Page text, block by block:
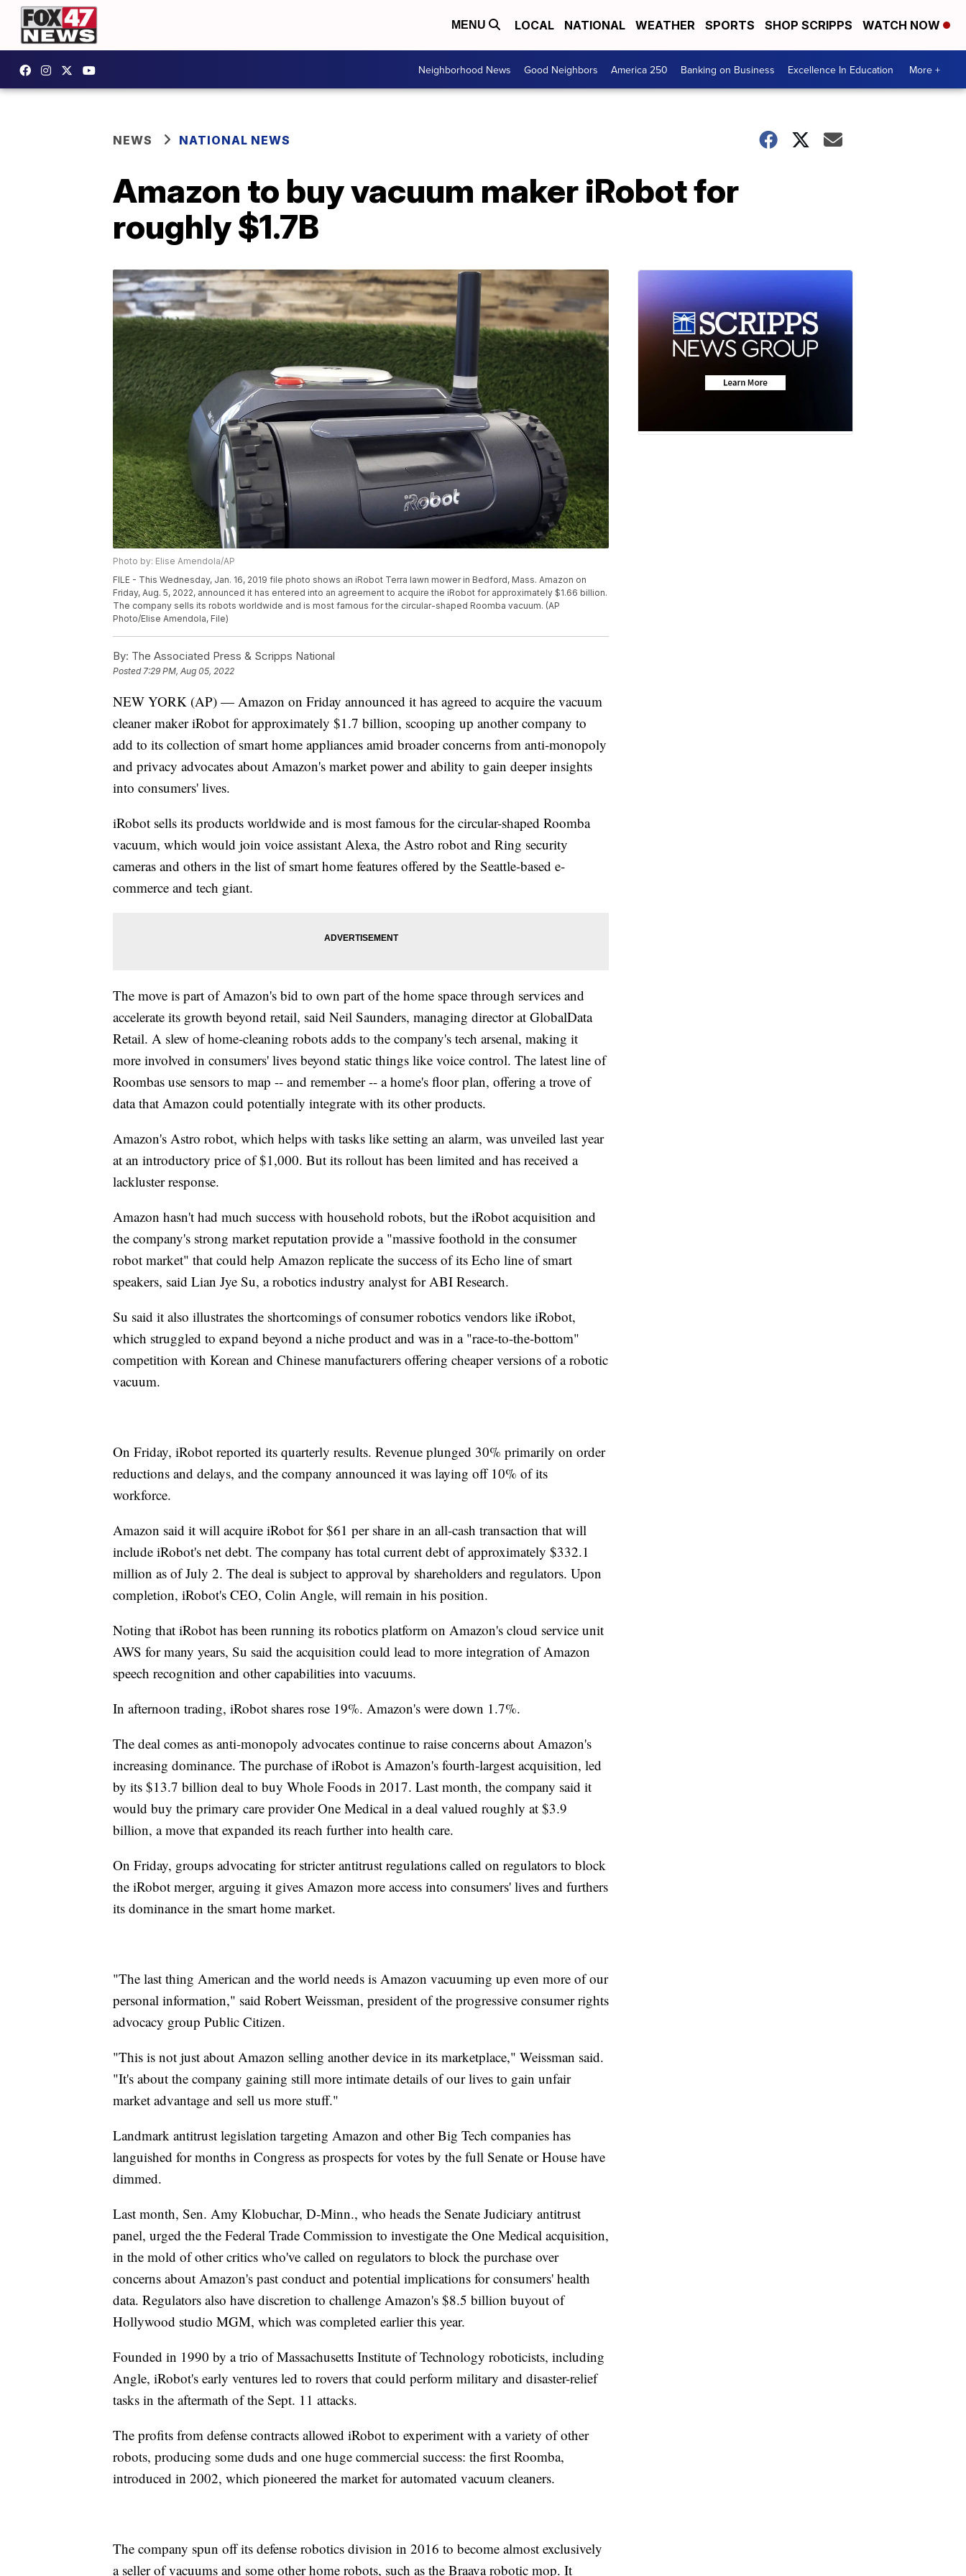
MENU LOCAL NATIONAL WEATHER SPORTS SHOP SCRIPPS WATCH NOW
Neighborhood News Good Neighbors America 250 Banking on Business Excellence In Education More +
NEWS NATIONAL NEWS
Amazon to buy vacuum maker iRobot for
roughly $1.7B
Photo by: Elise Amendola/AP
FILE - This Wednesday, Jan. 16, 2019 file photo shows an iRobot Terra lawn mower in Bedford, Mass. Amazon on
Friday, Aug. 5, 2022, announced it has entered into an agreement to acquire the iRobot for approximately $1.66 billion.
The company sells its robots worldwide and is most famous for the circular-shaped Roomba vacuum. (AP
Photo/Elise Amendola, File)
By: The Associated Press & Scripps National
Posted7:29 PM, Aug 05, 2022
NEW YORK (AP) — Amazon on Friday announced it has agreed to acquire the vacuum
cleaner maker iRobot for approximately $1.7 billion, scooping up another company to
add to its collection of smart home appliances amid broader concerns from anti-monopoly
and privacy advocates about Amazon's market power and ability to gain deeper insights
into consumers' lives.
iRobot sells its products worldwide and is most famous for the circular-shaped Roomba
vacuum, which would join voice assistant Alexa, the Astro robot and Ring security
cameras and others in the list of smart home features offered by the Seattle-based e-
commerce and tech giant.
The move is part of Amazon's bid to own part of the home space through services and
accelerate its growth beyond retail, said Neil Saunders, managing director at GlobalData
Retail. A slew of home-cleaning robots adds to the company's tech arsenal, making it
more involved in consumers' lives beyond static things like voice control. The latest line of
Roombas use sensors to map -- and remember -- a home's floor plan, offering a trove of
data that Amazon could potentially integrate with its other products.
Amazon's Astro robot, which helps with tasks like setting an alarm, was unveiled last year
at an introductory price of $1,000. But its rollout has been limited and has received a
lackluster response.
Amazon hasn't had much success with household robots, but the iRobot acquisition and
the company's strong market reputation provide a "massive foothold in the consumer
robot market" that could help Amazon replicate the success of its Echo line of smart
speakers, said Lian Jye Su, a robotics industry analyst for ABI Research.
Su said it also illustrates the shortcomings of consumer robotics vendors like iRobot,
which struggled to expand beyond a niche product and was in a "race-to-the-bottom"
competition with Korean and Chinese manufacturers offering cheaper versions of a robotic
vacuum.
On Friday, iRobot reported its quarterly results. Revenue plunged 30% primarily on order
reductions and delays, and the company announced it was laying off 10% of its
workforce.
Amazon said it will acquire iRobot for $61 per share in an all-cash transaction that will
include iRobot's net debt. The company has total current debt of approximately $332.1
million as of July 2. The deal is subject to approval by shareholders and regulators. Upon
completion, iRobot's CEO, Colin Angle, will remain in his position.
Noting that iRobot has been running its robotics platform on Amazon's cloud service unit
AWS for many years, Su said the acquisition could lead to more integration of Amazon
speech recognition and other capabilities into vacuums.
In afternoon trading, iRobot shares rose 19%. Amazon's were down 1.7%.
The deal comes as anti-monopoly advocates continue to raise concerns about Amazon's
increasing dominance. The purchase of iRobot is Amazon's fourth-largest acquisition, led
by its $13.7 billion deal to buy Whole Foods in 2017. Last month, the company said it
would buy the primary care provider One Medical in a deal valued roughly at $3.9
billion, a move that expanded its reach further into health care.
On Friday, groups advocating for stricter antitrust regulations called on regulators to block
the iRobot merger, arguing it gives Amazon more access into consumers' lives and furthers
its dominance in the smart home market.
"The last thing American and the world needs is Amazon vacuuming up even more of our
personal information," said Robert Weissman, president of the progressive consumer rights
advocacy group Public Citizen.
"This is not just about Amazon selling another device in its marketplace," Weissman said.
"It's about the company gaining still more intimate details of our lives to gain unfair
market advantage and sell us more stuff."
Landmark antitrust legislation targeting Amazon and other Big Tech companies has
languished for months in Congress as prospects for votes by the full Senate or House have
dimmed.
Last month, Sen. Amy Klobuchar, D-Minn., who heads the Senate Judiciary antitrust
panel, urged the the Federal Trade Commission to investigate the One Medical acquisition,
in the mold of other critics who've called on regulators to block the purchase over
concerns about Amazon's past conduct and potential implications for consumers' health
data. Regulators also have discretion to challenge Amazon's $8.5 billion buyout of
Hollywood studio MGM, which was completed earlier this year.
Founded in 1990 by a trio of Massachusetts Institute of Technology roboticists, including
Angle, iRobot's early ventures led to rovers that could perform military and disaster-relief
tasks in the aftermath of the Sept. 11 attacks.
The profits from defense contracts allowed iRobot to experiment with a variety of other
robots, producing some duds and one huge commercial success: the first Roomba,
introduced in 2002, which pioneered the market for automated vacuum cleaners.
The company spun off its defense robotics division in 2016 to become almost exclusively
a seller of vacuums and some other home robots, such as the Braava robotic mop. It